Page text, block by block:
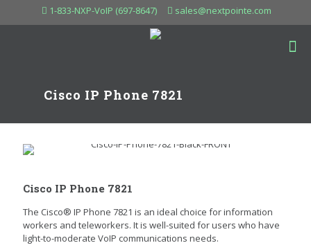
1-833-NXP-VoIP (697-8647) sales@nextpointe.com
Cisco IP Phone 7821
Cisco IP Phone 7821
The Cisco® IP Phone 7821 is an ideal choice for information
workers and teleworkers. It is well-suited for users who have
light-to-moderate VoIP communications needs.